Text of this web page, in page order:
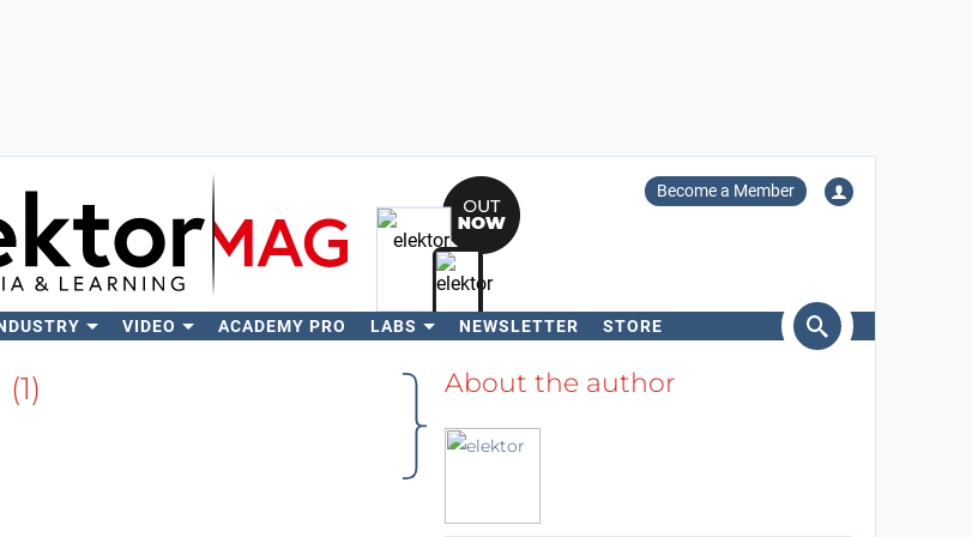
Become a Member
VIDEO ACADEMY PRO LABS NEWSLETTER STORE
Search
(1) About the author